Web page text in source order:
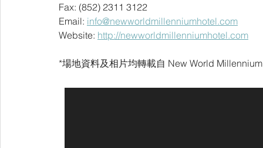
Fax: (852) 2311 3122
Email: info@newworldmillenniumhotel.com
Website: http://newworldmillenniumhotel.com
*場地資料及相片均轉載自 New World